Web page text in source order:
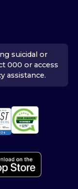
suicidal or
000 or access
assistance.